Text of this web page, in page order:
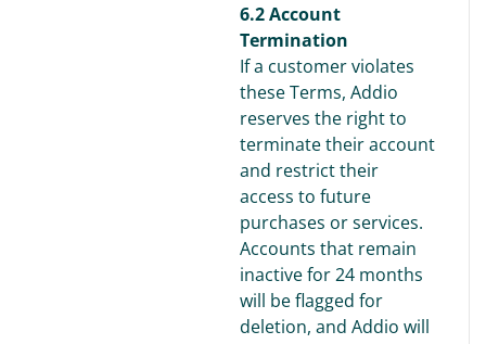
6.2 Account
Termination
If a customer violates
these Terms, Addio
reserves the right to
terminate their account
and restrict their
access to future
purchases or services.
Accounts that remain
inactive for 24 months
will be flagged for
deletion, and Addio will